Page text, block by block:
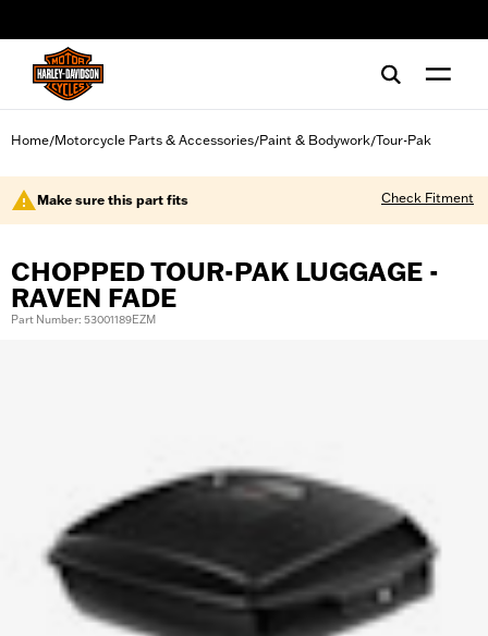
Home/Motorcycle Parts & Accessories/Paint & Bodywork/Tour-Pak
Make sure this part fits Check Fitment
CHOPPED TOUR-PAK LUGGAGE -
RAVEN FADE
Part Number: 53001189EZM